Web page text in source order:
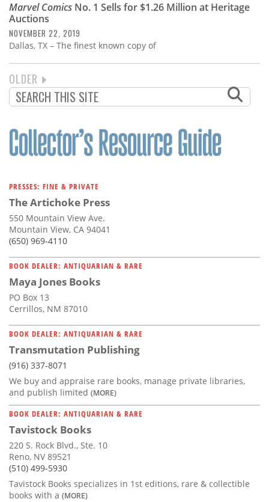
Marvel Comics No. 1 Sells for $1.26 Million at Heritage
Auctions
NOVEMBER 22, 2019
Dallas, TX – The finest known copy of
PAGINATION
NEXT
PAGE
OLDER
PRESSES: FINE & PRIVATE
The Artichoke Press
550 Mountain View Ave.
Mountain View, CA 94041
(650) 969-4110
BOOK DEALER: ANTIQUARIAN & RARE
Maya Jones Books
PO Box 13
Cerrillos, NM 87010
BOOK DEALER: ANTIQUARIAN & RARE
Transmutation Publishing
(916) 337-8071
We buy and appraise rare books, manage private libraries,
and publish limited (MORE)
BOOK DEALER: ANTIQUARIAN & RARE
Tavistock Books
220 S. Rock Blvd., Ste. 10
Reno, NV 89521
(510) 499-5930
Tavistock Books specializes in 1st editions, rare & collectible
books with a (MORE)